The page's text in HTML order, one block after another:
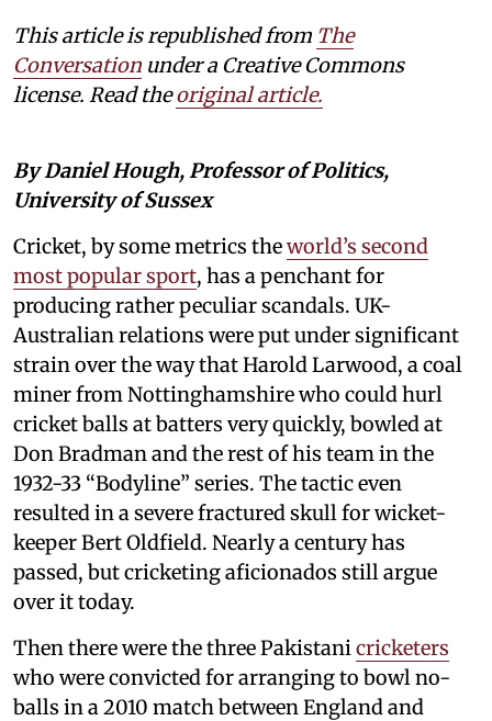
This article is republished from The
Conversation under a Creative Commons
license. Read theoriginal article.
By Daniel Hough, Professor of Politics,
University of Sussex
Cricket, by some metrics theworld’s second
most popular sport, has a penchant for
producing rather peculiar scandals. UK-
Australian relations were put under significant
strain over the way that Harold Larwood, a coal
miner from Nottinghamshire who could hurl
cricket balls at batters very quickly, bowled at
Don Bradman and the rest of his team in the
1932-33 “Bodyline” series. The tactic even
resulted in a severe fractured skull for wicket-
keeper Bert Oldfield. Nearly a century has
passed, but cricketing aficionados still argue
over it today.
Then there were the three Pakistanicricketers
who were convicted for arranging to bowl no-
balls in a 2010 match between England and